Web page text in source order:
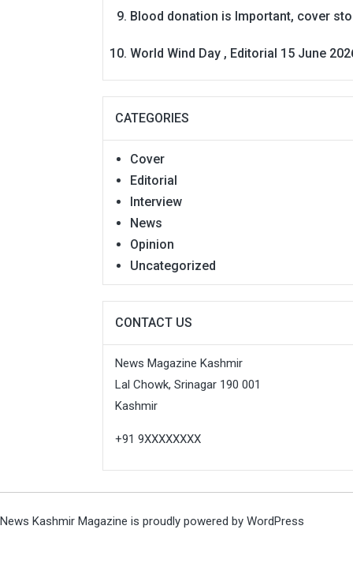
Blood donation is Important, cover
World Wind Day , Editorial 15 June
CATEGORIES
Cover
Editorial
Interview
News
Opinion
Uncategorized
CONTACT US
News Magazine Kashmir
Lal Chowk, Srinagar 190 001
Kashmir
+91 9XXXXXXXX
News Kashmir Magazine is proudly powered by WordPress